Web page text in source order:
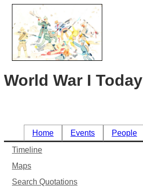
World War I Today
Home Events People
Timeline
Maps
Search Quotations